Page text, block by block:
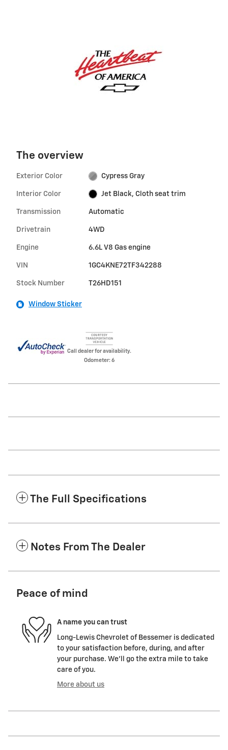
The overview
Exterior Color Cypress Gray
Interior Color Jet Black, Cloth seat trim
Transmission Automatic
Drivetrain 4WD
Engine 6.6L V8 Gas engine
VIN 1GC4KNE72TF342288
Stock Number T26HD151
Window Sticker
Call dealer for availability.
Odometer: 6
The Full Specifications
Notes From The Dealer
Peace of mind
A name you can trust
Long-Lewis Chevrolet of Bessemer is dedicated
to your satisfaction before, during, and after
your purchase. We'll go the extra mile to take
care of you.
More about us